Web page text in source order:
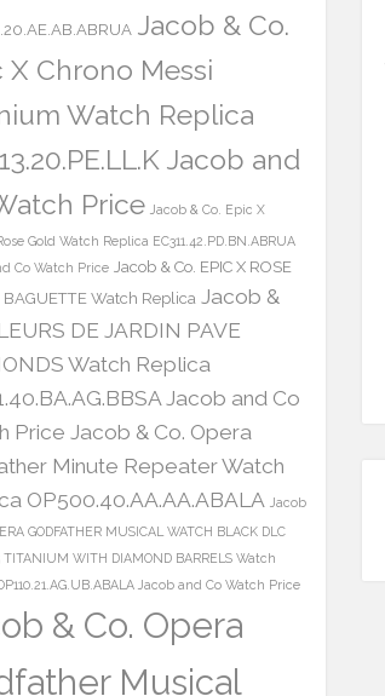
Jacob & Co.
X Chrono Messi
Watch Replica
Jacob and
Price Jacob & Co. Epic X
Gold Watch Replica EC311.42.PD.BN.ABRUA
Co Watch Price Jacob & Co. EPIC X ROSE
BAGUETTE Watch Replica Jacob &
DE JARDIN PAVE
Watch Replica
Jacob and Co
Price Jacob & Co. Opera
Minute Repeater Watch
OP500.40.AA.AA.ABALA Jacob
GODFATHER MUSICAL WATCH BLACK DLC
TITANIUM WITH DIAMOND BARRELS Watch
Jacob and Co Watch Price
& Co. Opera
Musical